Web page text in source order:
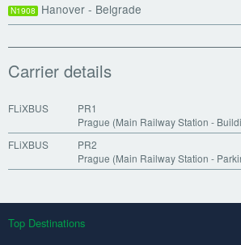
N1908 Hanover - Belgrade
Carrier details
FLiXBUS
PR1
Prague (Main Railway Station -
FLiXBUS
PR2
Prague (Main Railway Station -
Top Destinations